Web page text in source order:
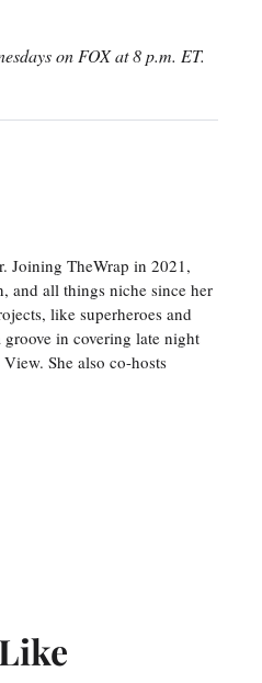
on FOX at 8 p.m. ET.
Joining TheWrap in 2021,
and all things niche since her
like superheroes and
groove in covering late night
She also co-hosts